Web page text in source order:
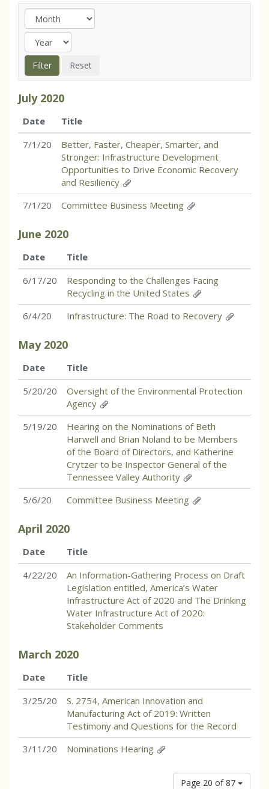
July 2020
Date
Title
7/1/20
Better, Faster, Cheaper, Smarter, and
Stronger: Infrastructure Development
Opportunities to Drive Economic Recovery
and Resiliency
7/1/20
Committee Business Meeting
June 2020
Date
Title
6/17/20
Responding to the Challenges Facing
Recycling in the United States
6/4/20
Infrastructure: The Road to Recovery
May 2020
Date
Title
5/20/20
Oversight of the Environmental Protection
Agency
5/19/20
Hearing on the Nominations of Beth
Harwell and Brian Noland to be Members
of the Board of Directors, and Katherine
Crytzer to be Inspector General of the
Tennessee Valley Authority
5/6/20
Committee Business Meeting
April 2020
Date
Title
4/22/20
An Information-Gathering Process on Draft
Legislation entitled, America’s Water
Infrastructure Act of 2020 and The Drinking
Water Infrastructure Act of 2020:
Stakeholder Comments
March 2020
Date
Title
3/25/20
S. 2754, American Innovation and
Manufacturing Act of 2019: Written
Testimony and Questions for the Record
3/11/20
Nominations Hearing
Page 20 of 87